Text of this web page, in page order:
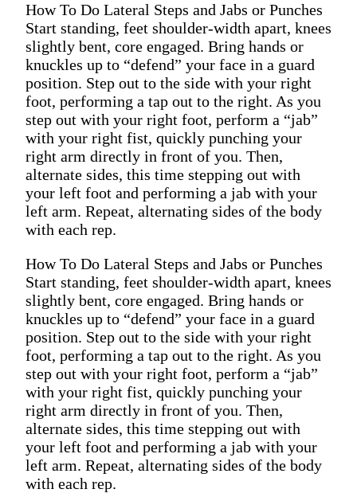
How To Do Lateral Steps and Jabs or Punches
Start standing, feet shoulder-width apart, knees
slightly bent, core engaged. Bring hands or
knuckles up to “defend” your face in a guard
position. Step out to the side with your right
foot, performing a tap out to the right. As you
step out with your right foot, perform a “jab”
with your right fist, quickly punching your
right arm directly in front of you. Then,
alternate sides, this time stepping out with
your left foot and performing a jab with your
left arm. Repeat, alternating sides of the body
with each rep.
How To Do Lateral Steps and Jabs or Punches
Start standing, feet shoulder-width apart, knees
slightly bent, core engaged. Bring hands or
knuckles up to “defend” your face in a guard
position. Step out to the side with your right
foot, performing a tap out to the right. As you
step out with your right foot, perform a “jab”
with your right fist, quickly punching your
right arm directly in front of you. Then,
alternate sides, this time stepping out with
your left foot and performing a jab with your
left arm. Repeat, alternating sides of the body
with each rep.